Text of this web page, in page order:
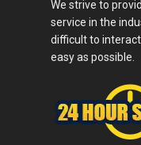
We strive to
service in the
difficult to
easy as possible.